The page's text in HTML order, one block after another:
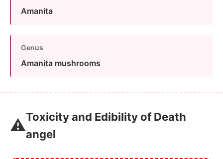
Amanita
Genus
Amanita mushrooms
⚠️Toxicity and Edibility of Death
angel